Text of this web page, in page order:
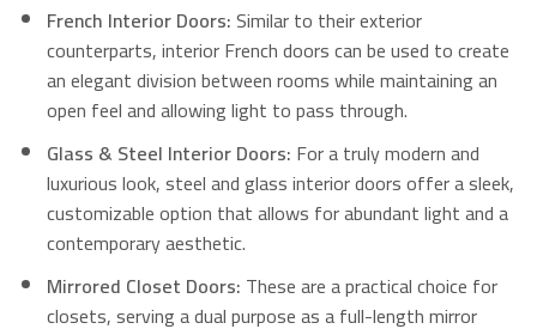
French Interior Doors:Similar to their exterior
counterparts, interior French doors can be used to create
an elegant division between rooms while maintaining an
open feel and allowing light to pass through.
Glass & Steel Interior Doors: For a truly modern and
luxurious look, steel and glass interior doors offer a sleek,
customizable option that allows for abundant light and a
contemporary aesthetic.
Mirrored Closet Doors: These are a practical choice for
closets, serving a dual purpose as a full-length mirror